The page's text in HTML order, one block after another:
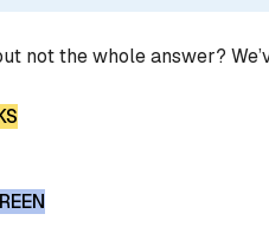
not the whole answer?